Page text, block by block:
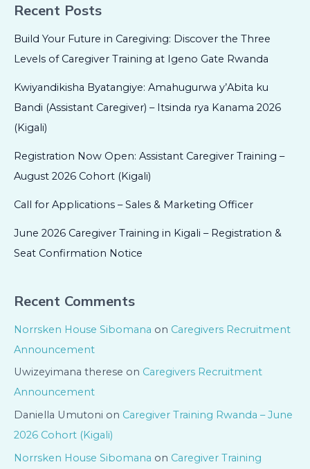
Recent Posts
Build Your Future in Caregiving: Discover the Three
Levels of Caregiver Training at Igeno Gate Rwanda
Kwiyandikisha Byatangiye: Amahugurwa y’Abita ku
Bandi (Assistant Caregiver) – Itsinda rya Kanama 2026
(Kigali)
Registration Now Open: Assistant Caregiver Training –
August 2026 Cohort (Kigali)
Call for Applications – Sales & Marketing Officer
June 2026 Caregiver Training in Kigali – Registration &
Seat Confirmation Notice
Recent Comments
Norrsken House Sibomana on Caregivers Recruitment
Announcement
Uwizeyimana therese on Caregivers Recruitment
Announcement
Daniella Umutoni on Caregiver Training Rwanda – June
2026 Cohort (Kigali)
Norrsken House Sibomana on Caregiver Training